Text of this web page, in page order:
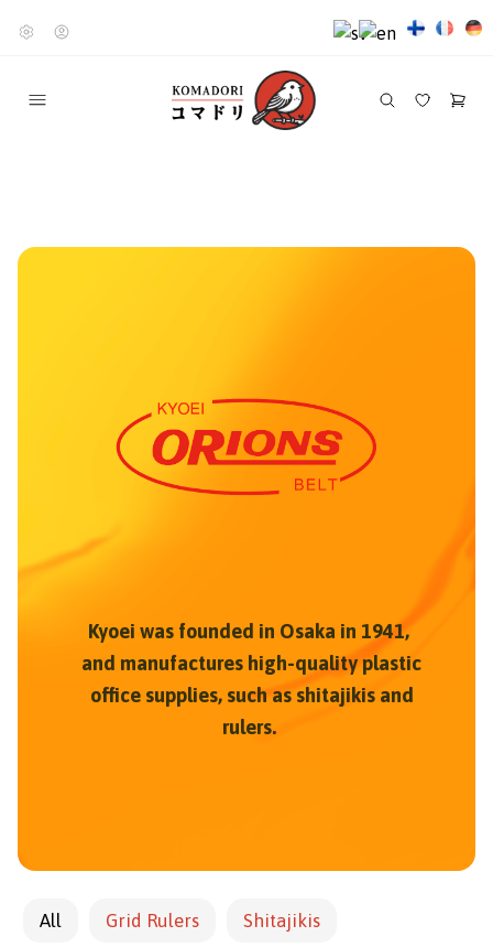
Kyoei was founded in Osaka in 1941,
and manufactures high-quality plastic
office supplies, such as shitajikis and
rulers.
All Grid Rulers Shitajikis